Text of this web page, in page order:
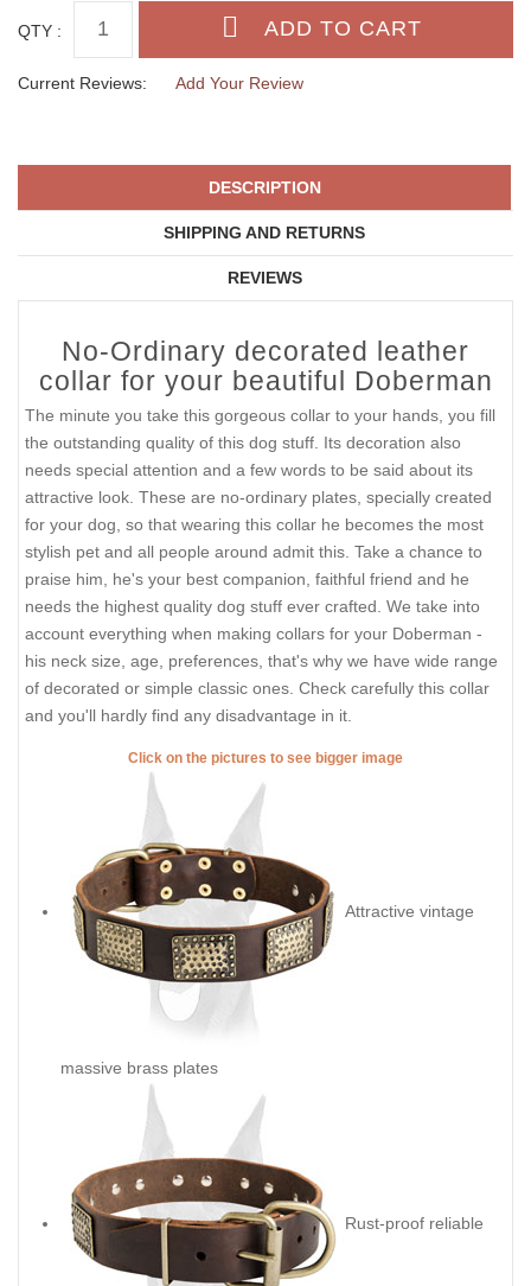
$54.90
QTY :
Current Reviews: Add Your Review
DESCRIPTION
SHIPPING AND RETURNS
REVIEWS
No-Ordinary decorated leather
collar for your beautiful Doberman
The minute you take this gorgeous collar to your hands, you fill
the outstanding quality of this dog stuff. Its decoration also
needs special attention and a few words to be said about its
attractive look. These are no-ordinary plates, specially created
for your dog, so that wearing this collar he becomes the most
stylish pet and all people around admit this. Take a chance to
praise him, he's your best companion, faithful friend and he
needs the highest quality dog stuff ever crafted. We take into
his neck size, age, preferences, that's why we have wide range
of decorated or simple classic ones. Check carefully this collar
and you'll hardly find any disadvantage in it.
Click on the pictures to see bigger image